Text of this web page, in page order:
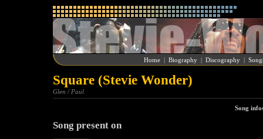
Home | Biography | Discography |
Square (Stevie Wonder)
Glen / Paul
Song
Song present on